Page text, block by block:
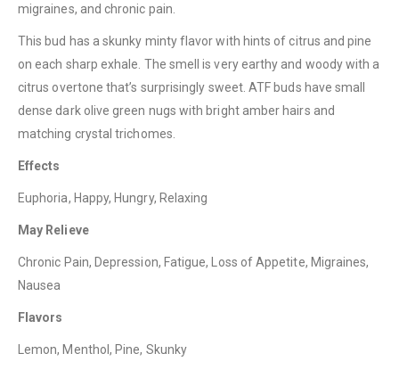
migraines, and chronic pain.
This bud has a skunky minty flavor with hints of citrus and pine
on each sharp exhale. The smell is very earthy and woody with a
citrus overtone that’s surprisingly sweet. ATF buds have small
dense dark olive green nugs with bright amber hairs and
matching crystal trichomes.
Effects
Euphoria, Happy, Hungry, Relaxing
May Relieve
Chronic Pain, Depression, Fatigue, Loss of Appetite, Migraines,
Nausea
Flavors
Lemon, Menthol, Pine, Skunky
QUICK LINKS
About Us
Contact Us
CATEGORIES
Flowers
Edibles